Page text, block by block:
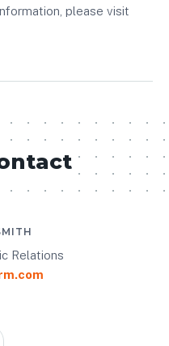
please visit
Relations